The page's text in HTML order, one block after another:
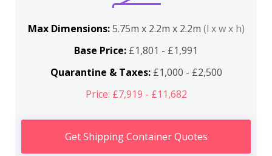
Max Dimensions:5.75m x 2.2m x 2.2m (l x w x h)
Base Price: £1,801 - £1,991
Quarantine & Taxes:£1,000 - £2,500
Price: £7,919 - £11,682
Get Shipping Container Quotes